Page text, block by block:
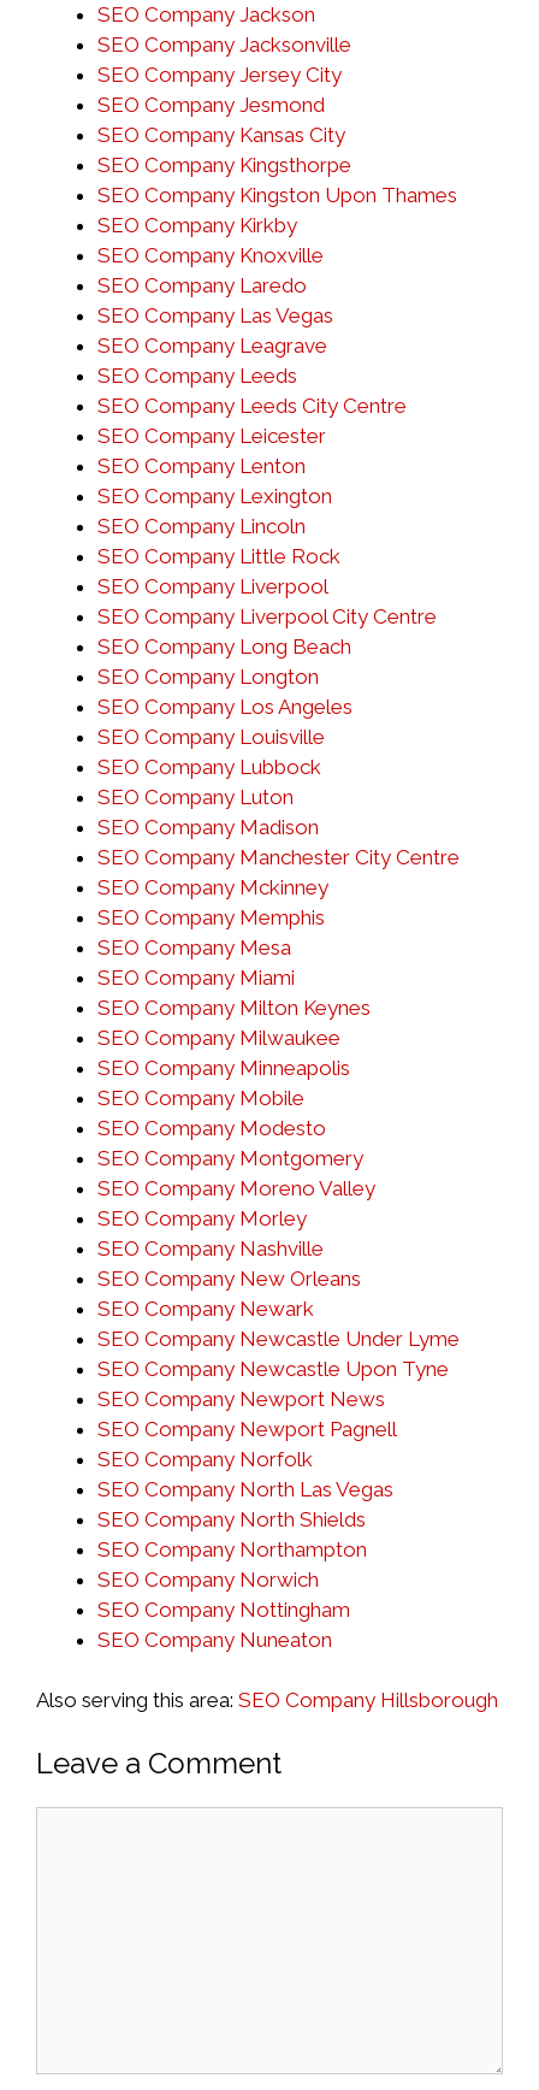
SEO Company Jackson
SEO Company Jacksonville
SEO Company Jersey City
SEO Company Jesmond
SEO Company Kansas City
SEO Company Kingsthorpe
SEO Company Kingston Upon Thames
SEO Company Kirkby
SEO Company Knoxville
SEO Company Laredo
SEO Company Las Vegas
SEO Company Leagrave
SEO Company Leeds
SEO Company Leeds City Centre
SEO Company Leicester
SEO Company Lenton
SEO Company Lexington
SEO Company Lincoln
SEO Company Little Rock
SEO Company Liverpool
SEO Company Liverpool City Centre
SEO Company Long Beach
SEO Company Longton
SEO Company Los Angeles
SEO Company Louisville
SEO Company Lubbock
SEO Company Luton
SEO Company Madison
SEO Company Manchester City Centre
SEO Company Mckinney
SEO Company Memphis
SEO Company Mesa
SEO Company Miami
SEO Company Milton Keynes
SEO Company Milwaukee
SEO Company Minneapolis
SEO Company Mobile
SEO Company Modesto
SEO Company Montgomery
SEO Company Moreno Valley
SEO Company Morley
SEO Company Nashville
SEO Company New Orleans
SEO Company Newark
SEO Company Newcastle Under Lyme
SEO Company Newcastle Upon Tyne
SEO Company Newport News
SEO Company Newport Pagnell
SEO Company Norfolk
SEO Company North Las Vegas
SEO Company North Shields
SEO Company Northampton
SEO Company Norwich
SEO Company Nottingham
SEO Company Nuneaton
Also serving this area: SEO Company Hillsborough
Leave a Comment